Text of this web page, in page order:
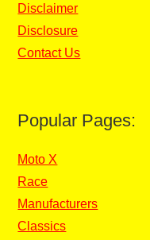
Disclaimer
Disclosure
Contact Us
Popular Pages:
Moto X
Race
Manufacturers
Classics